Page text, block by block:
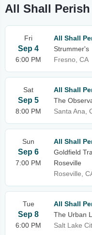
All Shall
Fri
Sep 4
6:00 PM
All Shall
Strummer's
Fresno, CA
Sat
Sep 5
8:00 PM
All Shall
The
Santa Ana,
Sun
Sep 6
7:00 PM
All Shall
Goldfield
Roseville
Roseville,
Tue
Sep 8
6:00 PM
All Shall
The Urban
Salt Lake